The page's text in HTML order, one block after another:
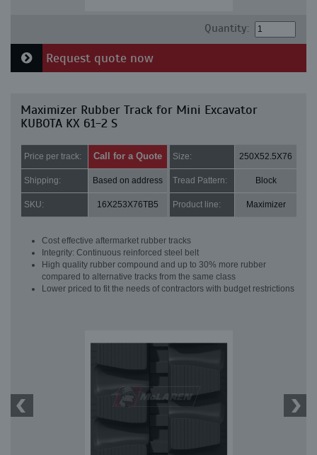
Quantity:
Request quote now
Maximizer Rubber Track for Mini Excavator
KUBOTA KX 61-2 S
Price per track: Call for a Quote Size: 250X52.5X76
Shipping: Based on address Tread Pattern: Block
SKU: 16X253X76TB5 Product line: Maximizer
Cost effective aftermarket rubber tracks
Integrity: Continuous reinforced steel belt
High quality rubber compound and up to 30% more rubber
compared to alternative tracks from the same class
Lower priced to fit the needs of contractors with budget restrictions